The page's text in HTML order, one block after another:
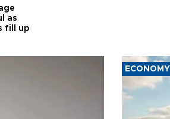
as
fill up
ECONOMY